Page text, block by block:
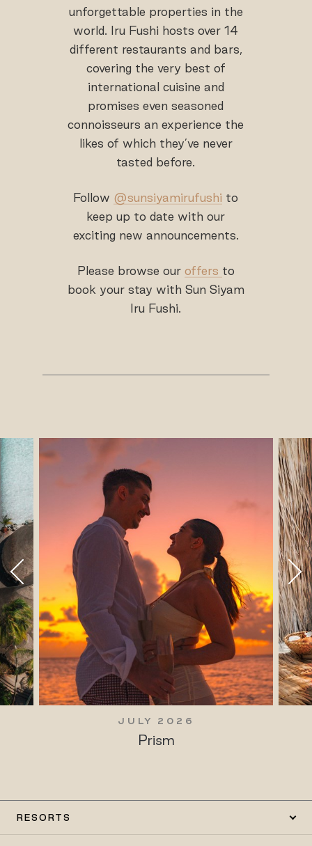
unforgettable properties in the
world. Iru Fushi hosts over 14
different restaurants and bars,
covering the very best of
international cuisine and
promises even seasoned
connoisseurs an experience the
likes of which they’ve never
tasted before.
Follow @sunsiyamirufushi to
keep up to date with our
exciting new announcements.
Please browse our offers to
book your stay with Sun Siyam
Iru Fushi.
JULY 2026
Prism
RESORTS